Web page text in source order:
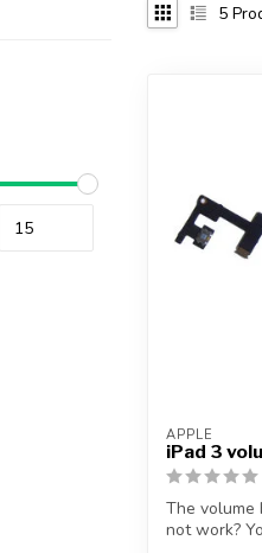
5
APPLE
iPad 3
The volume
not work?